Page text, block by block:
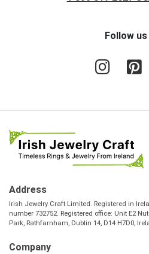
Follow
Address
Irish Jewelry Craft Limited. Registered in
number 732752. Registered office: Unit E2
Park, Rathfarnham, Dublin 14, D14 H7D0,
Company